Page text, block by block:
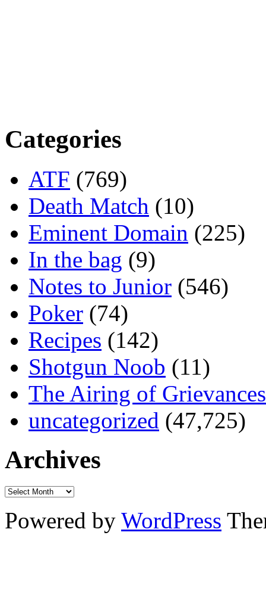
Categories
ATF (769)
Death Match (10)
Eminent Domain (225)
In the bag (9)
Notes to Junior (546)
Poker (74)
Recipes (142)
Shotgun Noob (11)
The Airing of Grievances
uncategorized (47,725)
Archives
Powered by WordPress